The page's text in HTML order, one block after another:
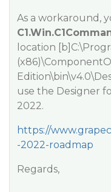
As a workaround,
location
use the Designer
2022.
https://
-2022-roadmap
Regards,